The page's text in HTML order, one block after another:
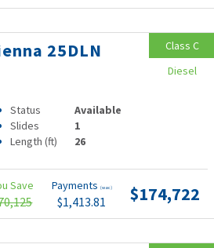
25DLN
Status
Available
Slides
1
Length (ft) 26
Save Payments (wac)
$1,413.81 $174,722
Class C
Diesel